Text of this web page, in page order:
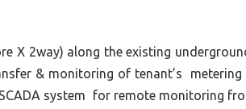
X 2way) along the existing
& monitoring of tenant’s
system for remote monitoring